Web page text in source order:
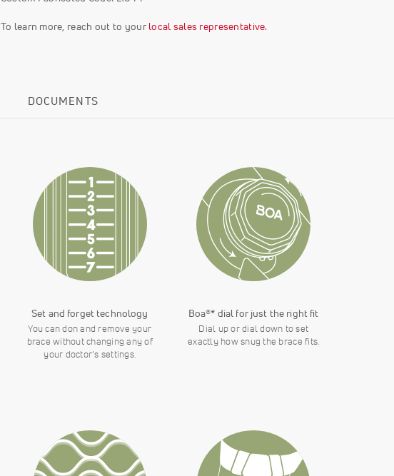
To learn more, reach out to your local sales representative.
DOCUMENTS
Set and forget technology
You can don and remove your
brace without changing any of
your doctor’s settings.
Boa®* dial for just the right fit
Dial up or dial down to set
exactly how snug the brace fits.